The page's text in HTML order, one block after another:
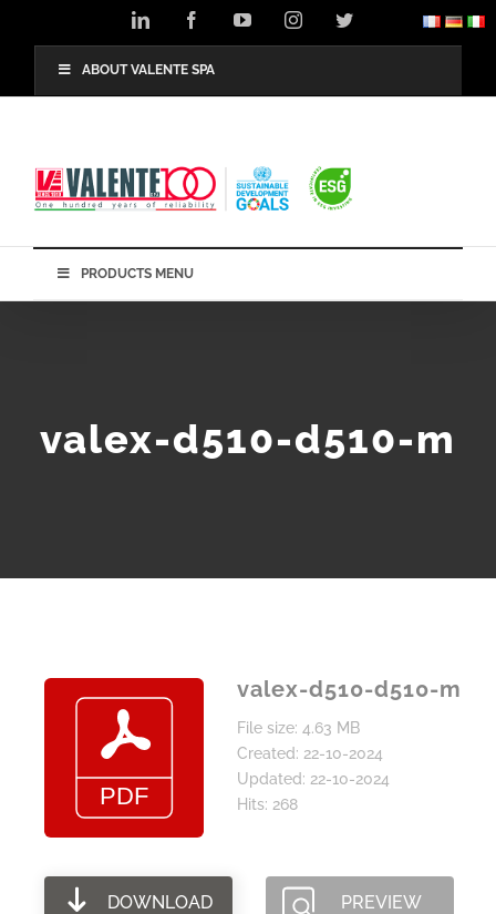
LinkedIn FacebookYouTubeInstagramTwitter
ABOUT VALENTE SPA
PRODUCTS MENU
valex-d510-d510-m
valex-d510-d510-m
File size: 4.63 MB
Created: 22-10-2024
Updated: 22-10-2024
Hits: 268
DOWNLOAD PREVIEW